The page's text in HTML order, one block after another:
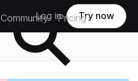
Community Pricing
Log in Try now